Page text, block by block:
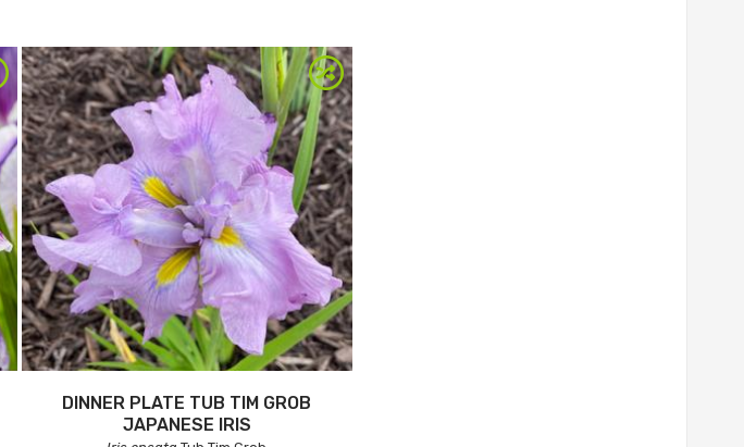
DINNER PLATE TUB TIM GROB
JAPANESE IRIS